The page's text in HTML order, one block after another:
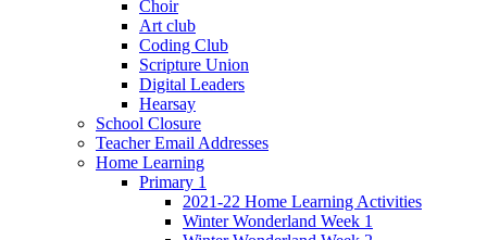
Choir
Art club
Coding Club
Scripture Union
Digital Leaders
Hearsay
School Closure
Teacher Email Addresses
Home Learning
Primary 1
2021-22 Home Learning Activities
Winter Wonderland Week 1